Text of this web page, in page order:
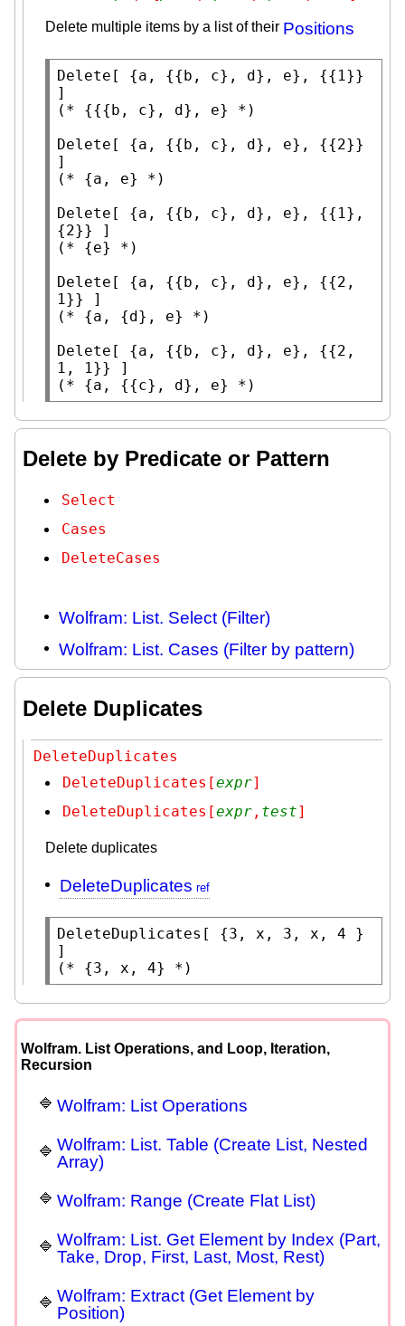
Delete multiple items by a list of their Positions
Delete [ {a, {{b, c}, d}, e}, {{1}}
(* {{{b, c}, d}, e}
*)
Delete [ {a, {{b, c}, d}, e}, {{2}}
(* {a, e}
*)
Delete [ {a, {{b, c}, d}, e}, {{1},
(* {e}
*)
Delete [ {a, {{b, c}, d}, e}, {{2,
(* {a, {d}, e}
*)
Delete [ {a, {{b, c}, d}, e}, {{2,
(* {a, {{c}, d}, e} *)
Delete by Predicate or Pattern
Select
Cases
DeleteCases
Wolfram: List. Select (Filter)
Wolfram: List. Cases (Filter by pattern)
Delete Duplicates
DeleteDuplicates
DeleteDuplicates[expr]
DeleteDuplicates[expr , test]
Delete duplicates
DeleteDuplicates
DeleteDuplicates [ {3, x, 3, x, 4 }
(* {3, x, 4} *)
Wolfram. List Operations, and Loop, Iteration,
Recursion
Wolfram: List Operations
Wolfram: List. Table (Create List, Nested
Array)
Wolfram: Range (Create Flat List)
Wolfram: List. Get Element by Index (Part,
Take, Drop, First, Last, Most, Rest)
Wolfram: Extract (Get Element by
Position)